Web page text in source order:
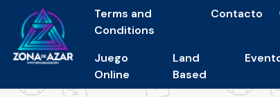
Terms and
Conditions
Contacto
Juego
Online
Land
Based